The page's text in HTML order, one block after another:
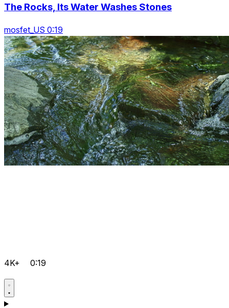
The Rocks, Its Water Washes Stones
mosfet_US 0:19
4K+ 0:19